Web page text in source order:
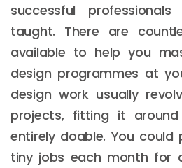
successful
taught. There are
available to help you
design programmes at
design work usually
projects, fitting it
entirely doable. You
tiny jobs each month for